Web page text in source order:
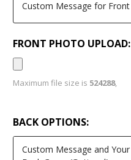
FRONT PHOTO UPLOAD:
Maximum file size is 524288,
BACK OPTIONS: